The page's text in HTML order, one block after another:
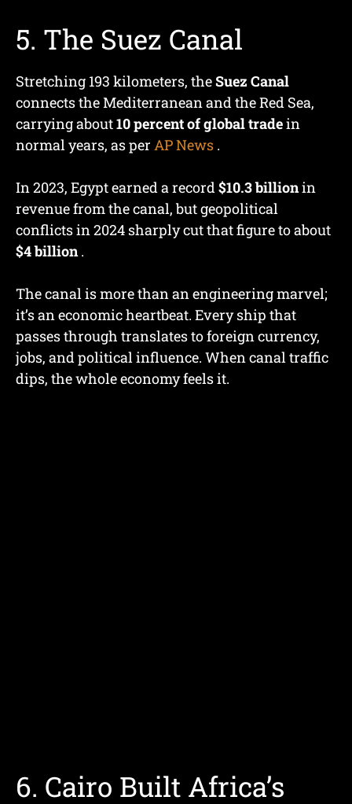
5. The Suez Canal
Stretching 193 kilometers, theSuez Canal
connects the Mediterranean and the Red Sea,
carrying about10 percent of global tradein
normal years, as per AP News .
In 2023, Egypt earned a record $10.3 billionin
revenue from the canal, but geopolitical
conflicts in 2024 sharply cut that figure to about
$4 billion.
The canal is more than an engineering marvel;
it’s an economic heartbeat. Every ship that
passes through translates to foreign currency,
jobs, and political influence. When canal traffic
dips, the whole economy feels it.
6. Cairo Built Africa’s